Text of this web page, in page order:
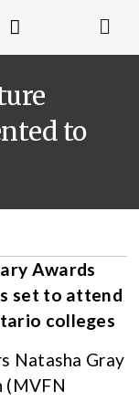
to
Awards
set to attend
colleges
Natasha Gray
(MVFN